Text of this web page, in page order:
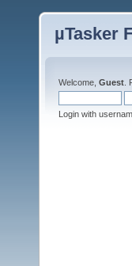
µTasker
Welcome, Guest
Login with